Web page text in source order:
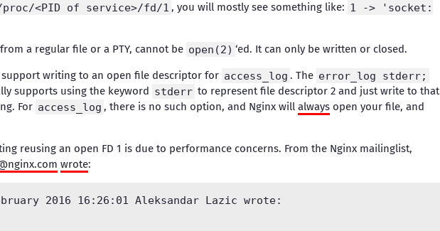
<PID of service>/fd/1 , you will mostly see something like: 1 -> 'socket:
a regular file or a PTY, cannot be open(2) ‘ed. It can only be written or closed.
support writing to an open file descriptor for access_log . The error_log stderr;
supports using the keyword stderr to represent file descriptor 2 and just write to that
For access_log , there is no such option, and Nginx will always open your file, and
reusing an open FD 1 is due to performance concerns. From the Nginx mailinglist,
wrote:
2016 16:26:01 Aleksandar Lazic wrote: